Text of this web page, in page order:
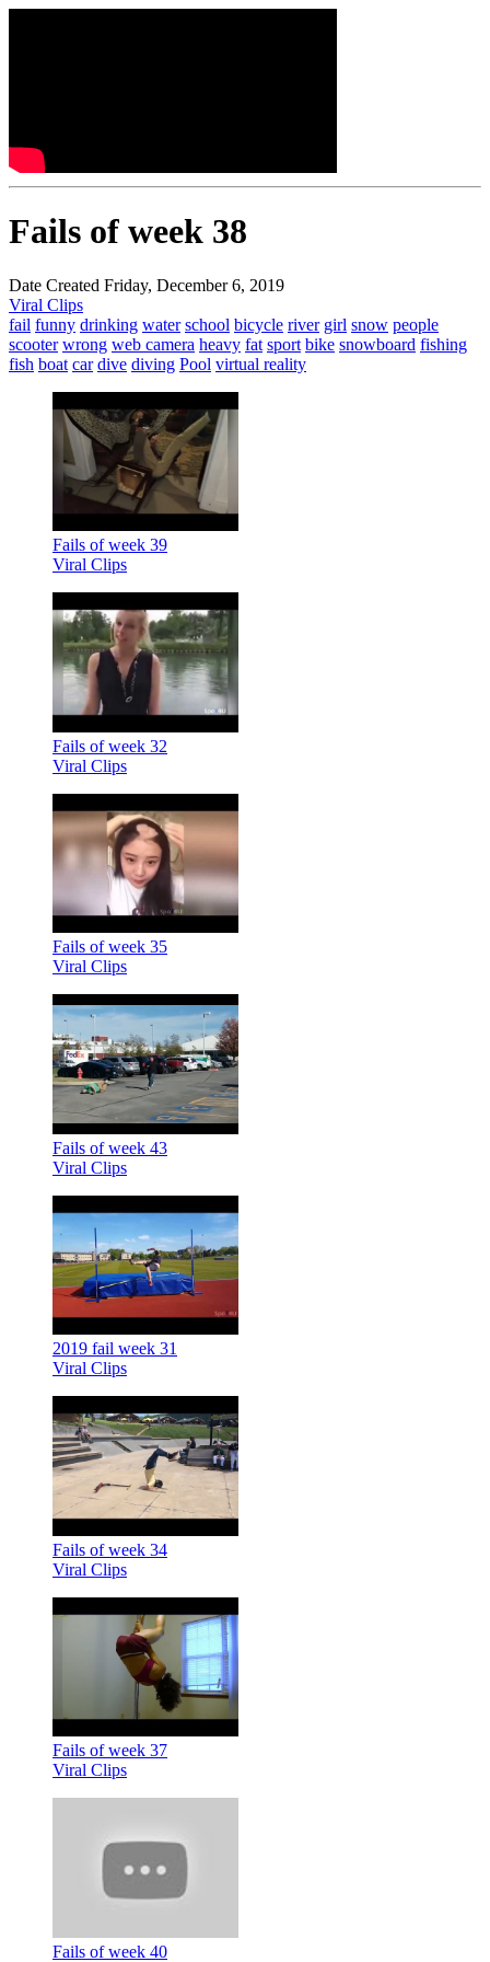
Fails of week 38
Date Created Friday, December 6, 2019
Viral Clips
fail funny drinking water school bicycle river girl snow people
scooter wrong web camera heavy fat sport bike snowboard fishing
fish boat car dive diving Pool virtual reality
Fails of week 39
Viral Clips
Fails of week 32
Viral Clips
Fails of week 35
Viral Clips
Fails of week 43
Viral Clips
2019 fail week 31
Viral Clips
Fails of week 34
Viral Clips
Fails of week 37
Viral Clips
Fails of week 40